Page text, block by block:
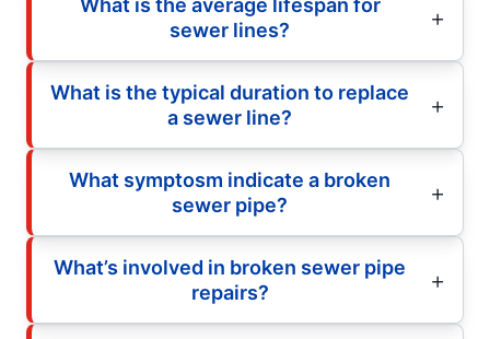
What is the average lifespan for
sewer lines?
What is the typical duration to replace
a sewer line?
What symptosm indicate a broken
sewer pipe?
What’s involved in broken sewer pipe
repairs?